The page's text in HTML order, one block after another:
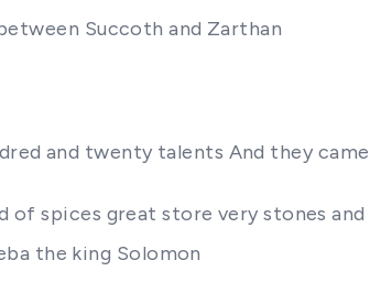
Succoth and Zarthan
and twenty talents And they
of spices great store very stones
the king Solomon